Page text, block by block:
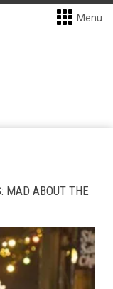
Menu
MAD ABOUT THE